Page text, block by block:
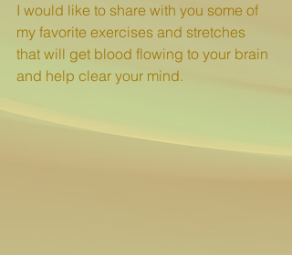
I would like to share with you some of
my favorite exercises and stretches
that will get blood flowing to your brain
and help clear your mind.